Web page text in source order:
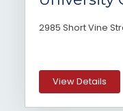
2985 Short Vine
View Details